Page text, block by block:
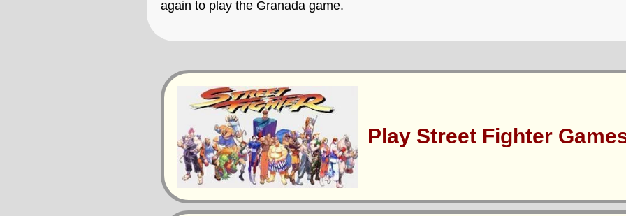
again to play the Granada game.
Play Street Fighter